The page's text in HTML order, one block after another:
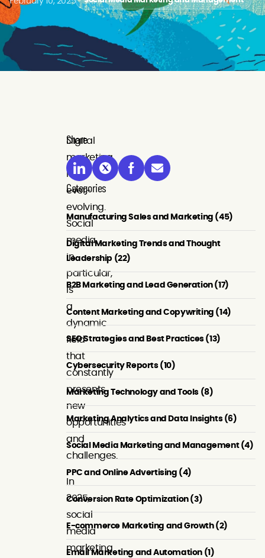
Digital
marketing
is
ever-
evolving.
Social
media,
in
particular,
is
a
dynamic
field
that
constantly
presents
new
opportunities
and
challenges.
In
2025,
social
media
marketing
Share
Categories
Manufacturing Sales and Marketing (45)
Digital Marketing Trends and Thought
Leadership (22)
B2B Marketing and Lead Generation (17)
Content Marketing and Copywriting (14)
SEO Strategies and Best Practices (13)
Cybersecurity Reports (10)
Marketing Technology and Tools (8)
Marketing Analytics and Data Insights (6)
Social Media Marketing and Management (4)
PPC and Online Advertising (4)
Conversion Rate Optimization (3)
E-commerce Marketing and Growth (2)
Email Marketing and Automation (1)